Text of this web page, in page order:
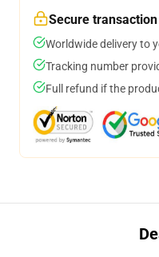
Secure transaction
Worldwide delivery to
Tracking number
Full refund if the